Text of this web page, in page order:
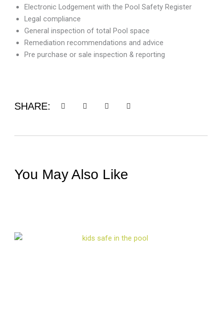
Electronic Lodgement with the Pool Safety Register
Legal compliance
General inspection of total Pool space
Remediation recommendations and advice
Pre purchase or sale inspection & reporting
SHARE:
You May Also Like